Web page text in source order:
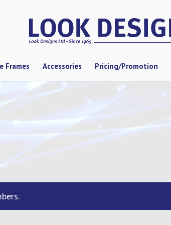
Frames Accessories Pricing/Promotion